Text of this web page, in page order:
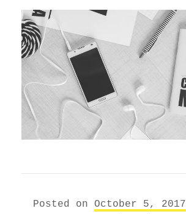
Posted on October 5, 2017